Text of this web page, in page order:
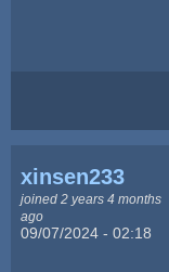
xinsen233
joined 2 years 4 months
ago
09/07/2024 - 02:18